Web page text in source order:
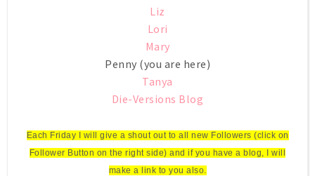
Liz
Lori
Mary
Penny (you are here)
Tanya
Die-Versions Blog
Each Friday I will give a shout out to all new Followers (click on
Follower Button on the right side) and if you have a blog, I will
make a link to you also.